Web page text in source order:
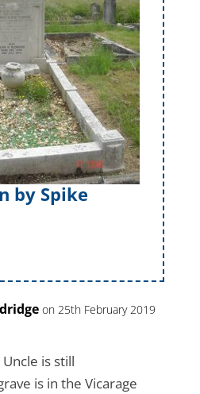
by Spike
on 25th February 2019
is still
is in the Vicarage